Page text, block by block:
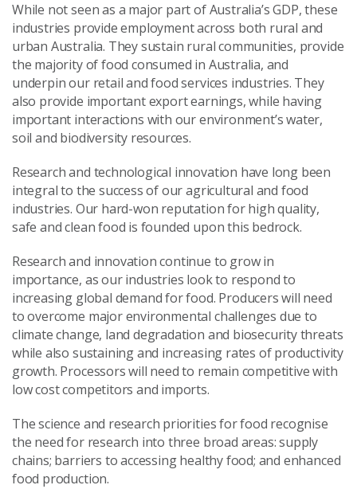
While not seen as a major part of Australia’s GDP, these
industries provide employment across both rural and
urban Australia. They sustain rural communities, provide
the majority of food consumed in Australia, and
underpin our retail and food services industries. They
also provide important export earnings, while having
important interactions with our environment’s water,
soil and biodiversity resources.
Research and technological innovation have long been
integral to the success of our agricultural and food
industries. Our hard-won reputation for high quality,
safe and clean food is founded upon this bedrock.
Research and innovation continue to grow in
importance, as our industries look to respond to
increasing global demand for food. Producers will need
to overcome major environmental challenges due to
climate change, land degradation and biosecurity threats
while also sustaining and increasing rates of productivity
growth. Processors will need to remain competitive with
low cost competitors and imports.
The science and research priorities for food recognise
the need for research into three broad areas: supply
chains; barriers to accessing healthy food; and enhanced
food production.